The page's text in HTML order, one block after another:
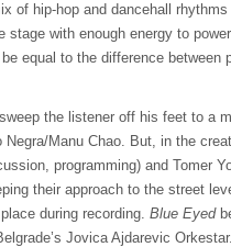
of hip-hop and dancehall
with enough energy to
equal to the difference between
the listener off his feet to a
Manu Chao. But, in the
programming) and Tomer
their approach to the street
during recording. Blue Eyed
Jovica Ajdarevic